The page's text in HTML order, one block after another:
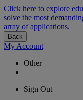
Click here to explore
solve the most
array of applications.
Back
My Account
Other
Sign Out